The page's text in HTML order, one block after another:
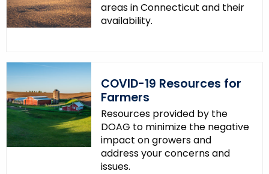
areas in Connecticut and their
availability.
COVID-19 Resources for
Farmers
Resources provided by the
DOAG to minimize the negative
impact on growers and
address your concerns and
issues.